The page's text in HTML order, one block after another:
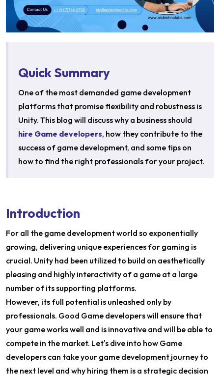
Quick Summary
One of the most demanded game development
platforms that promise flexibility and robustness is
Unity. This blog will discuss why a business should
hire Game developers, how they contribute to the
success of game development, and some tips on
how to find the right professionals for your project.
Introduction
For all the game development world so exponentially
growing, delivering unique experiences for gaming is
crucial. Unity had been utilized to build on aesthetically
pleasing and highly interactivity of a game at a large
number of its supporting platforms.
However, its full potential is unleashed only by
professionals. Good Game developers will ensure that
your game works well and is innovative and will be able to
compete in the market. Let's dive into how Game
developers can take your game development journey to
the next level and why hiring them is a strategic decision